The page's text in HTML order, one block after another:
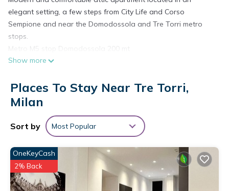
elegant setting, a few steps from City Life and Corso
Sempione and near the Domodossola and Tre Torri metro
stops.
Metro M5 stop Domodossola 200 mt
Train stop Domodossola 150 mt
Tram line 10 150 mt
Bus line 602 200 mt
INTERNET:
provider name: VODAFONE
connection type: ADSL
speed: 15.3mb/1mb
Via Ferrucci is located between the new City Life area and
Corso Sempione, thus enjoying a strategic position that
Show more
Places To Stay Near Tre Torri,
Milan
Sort by Most Popular
OneKeyCash
2% Back